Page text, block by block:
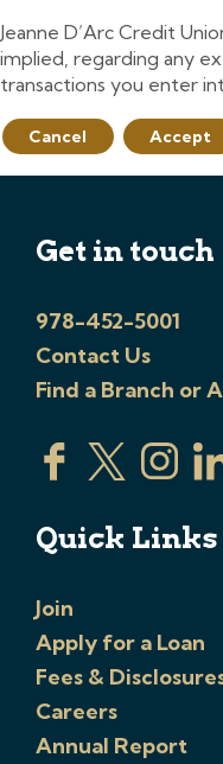
Jeanne D’Arc Credit
implied, regarding any
transactions you enter
Cancel Accept
Get in touch
978-452-5001
Contact Us
Find a Branch or
Quick Links
Join
Apply for a Loan
Fees &
Careers
Annual Report